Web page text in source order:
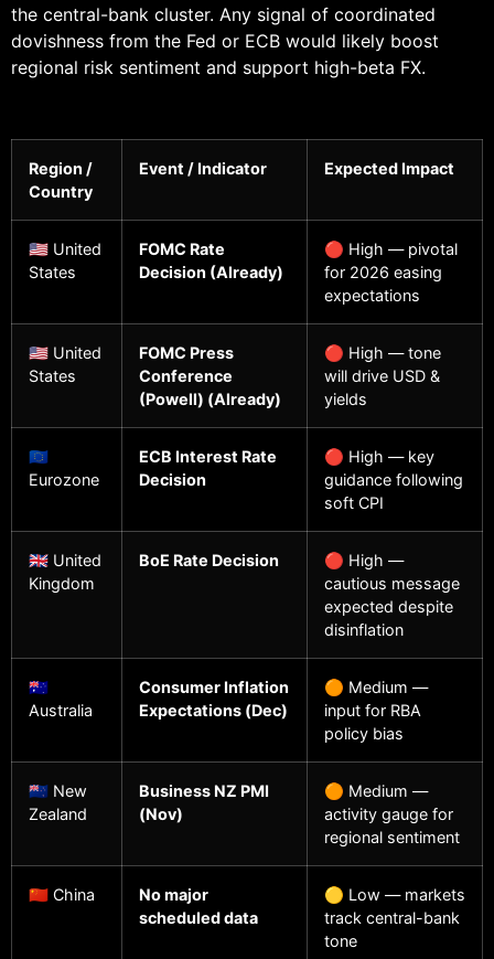
the central-bank cluster. Any signal of coordinated
dovishness from the Fed or ECB would likely boost
regional risk sentiment and support high-beta FX.
Region /
Country
Event / Indicator Expected Impact
🇺🇸 United
States
FOMC Rate
Decision (Already)
🔴 High — pivotal
for 2026 easing
expectations
🇺🇸 United
States
FOMC Press
Conference
(Powell) (Already)
🔴 High — tone
will drive USD &
yields
🇪🇺
Eurozone
ECB Interest Rate
Decision
🔴 High — key
guidance following
soft CPI
🇬🇧 United
Kingdom
BoE Rate Decision
🔴 High —
cautious message
expected despite
disinflation
🇦🇺
Australia
Consumer Inflation
Expectations (Dec)
🟠 Medium —
input for RBA
policy bias
🇳🇿 New
Zealand
Business NZ PMI
(Nov)
🟠 Medium —
activity gauge for
regional sentiment
🇨🇳 China
No major
scheduled data
🟡 Low — markets
track central-bank
tone